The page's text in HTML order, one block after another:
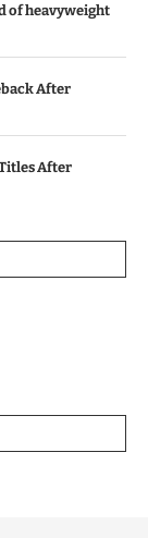
of heavyweight
After
After